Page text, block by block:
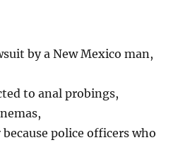
by a New Mexico man,
to anal probings,
police officers who